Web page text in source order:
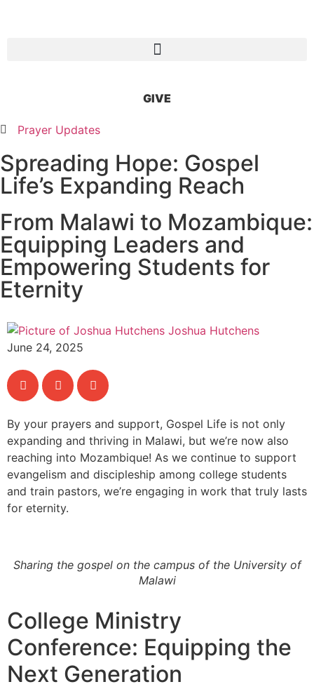
GIVE
Prayer Updates
Spreading Hope: Gospel
Life’s Expanding Reach
From Malawi to Mozambique:
Equipping Leaders and
Empowering Students for
Eternity
Joshua Hutchens
June 24, 2025
By your prayers and support, Gospel Life is not only
expanding and thriving in Malawi, but we’re now also
reaching into Mozambique! As we continue to support
evangelism and discipleship among college students
and train pastors, we’re engaging in work that truly lasts
for eternity.
Sharing the gospel on the campus of the University of
Malawi
College Ministry
Conference: Equipping the
Next Generation